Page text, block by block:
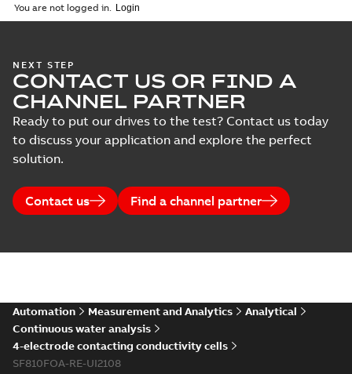
You are not logged in.
NEXT STEP
CONTACT US OR FIND A
CHANNEL PARTNER
Ready to put our drives to the test? Contact us today
to discuss your application and explore the perfect
solution.
Contact us Find a channel partner
Automation Measurement and Analytics
Analytical
Continuous water analysis
4-electrode contacting conductivity cells
SF810FOA-RE-UI2108